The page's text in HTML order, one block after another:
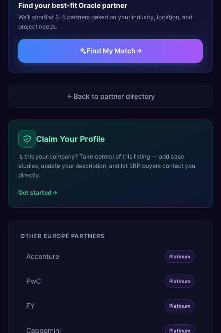
Find your best-fitOraclepartner
We’ll shortlist 3–5 partners based on your industry, location, and
project needs.
Find My Match
Back to partner directory
Claim Your Profile
Is this your company? Take control of this listing — add case
studies, update your description, and let ERP buyers contact you
directly.
Get started
OTHER EUROPE PARTNERS
Accenture Platinum
PwC Platinum
EY Platinum
Capgemini Platinum